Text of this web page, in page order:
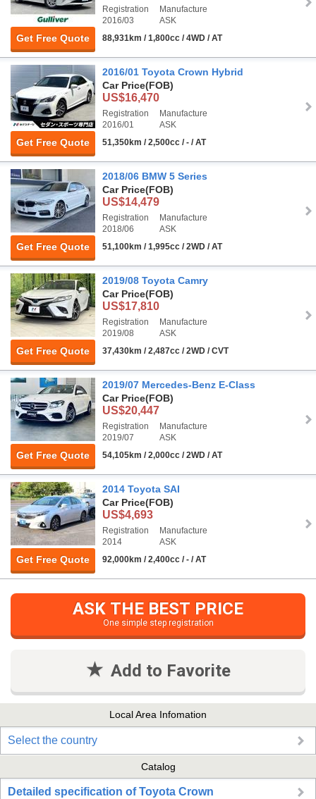
Get Free Quote
Registration
2016/03
Manufacture
ASK
88,931km / 1,800cc / 4WD / AT
Get Free Quote
2016/01 Toyota Crown Hybrid
Car Price(FOB)
US$16,470
Registration
2016/01
Manufacture
ASK
51,350km / 2,500cc / - / AT
Get Free Quote
2018/06 BMW 5 Series
Car Price(FOB)
US$14,479
Registration
2018/06
Manufacture
ASK
51,100km / 1,995cc / 2WD / AT
Get Free Quote
2019/08 Toyota Camry
Car Price(FOB)
US$17,810
Registration
2019/08
Manufacture
ASK
37,430km / 2,487cc / 2WD / CVT
Get Free Quote
2019/07 Mercedes-Benz E-Class
Car Price(FOB)
US$20,447
Registration
2019/07
Manufacture
ASK
54,105km / 2,000cc / 2WD / AT
Get Free Quote
2014 Toyota SAI
Car Price(FOB)
US$4,693
Registration
2014
Manufacture
ASK
92,000km / 2,400cc / - / AT
ASK THE BEST PRICE
One simple step registration
Add to Favorite
Local Area Infomation
Select the country
Catalog
Detailed specification of Toyota Crown